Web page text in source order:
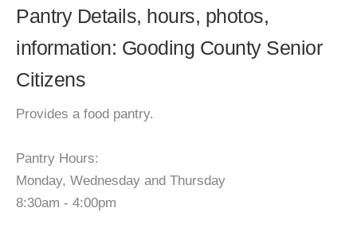
Pantry Details, hours, photos,
information: Gooding County Senior
Citizens
Provides a food pantry.
Pantry Hours:
Monday, Wednesday and Thursday
8:30am - 4:00pm